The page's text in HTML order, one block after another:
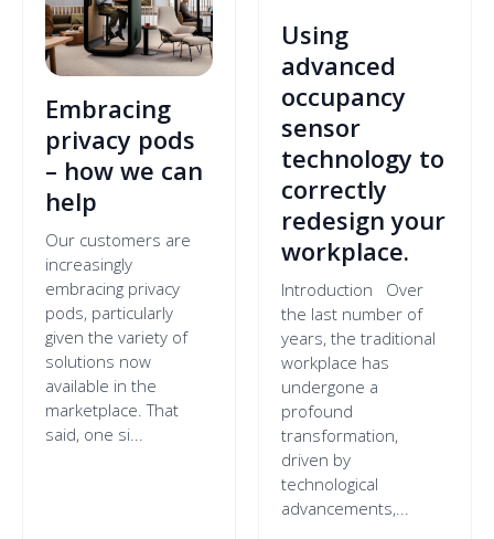
Embracing
privacy pods
– how we can
help
Our customers are
increasingly
embracing privacy
pods, particularly
given the variety of
solutions now
available in the
marketplace. That
said, one si...
Using
advanced
occupancy
sensor
technology to
correctly
redesign your
workplace.
Introduction Over
the last number of
years, the traditional
workplace has
undergone a
profound
transformation,
driven by
technological
advancements,...